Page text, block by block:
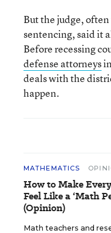
But the judge,
sentencing, said it
Before recessing
defense attorneys
deals with the
happen.
MATHEMATICS
How to Make
Feel Like a ‘Math
(Opinion)
Math teachers and